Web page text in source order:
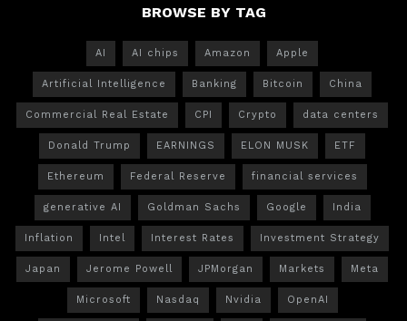
BROWSE BY TAG
AI AI chips Amazon Apple
Artificial Intelligence Banking Bitcoin China
Commercial Real Estate CPI Crypto data centers
Donald Trump EARNINGS ELON MUSK ETF
Ethereum Federal Reserve financial services
generative AI Goldman Sachs Google India
Inflation Intel Interest Rates Investment Strategy
Japan Jerome Powell JPMorgan Markets Meta
Microsoft Nasdaq Nvidia OpenAI